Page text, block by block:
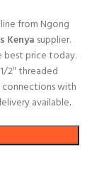
from Ngong
Kenya supplier.
best price today.
2″ threaded
connections with
available.